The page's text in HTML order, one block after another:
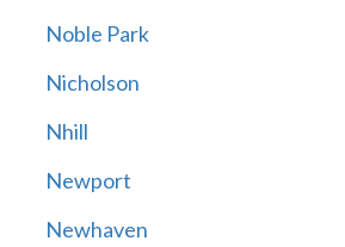
Noble Park
Nicholson
Nhill
Newport
Newhaven